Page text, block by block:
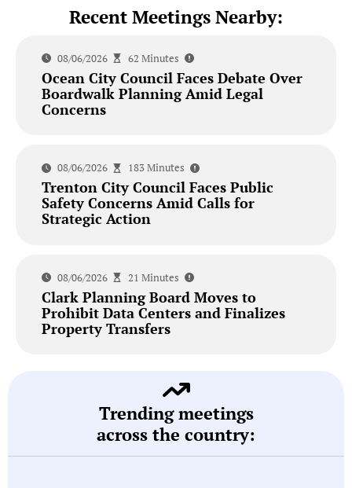
Recent Meetings Nearby:
08/06/2026 62 Minutes
Ocean City Council Faces Debate Over
Boardwalk Planning Amid Legal
Concerns
08/06/2026 183 Minutes
Trenton City Council Faces Public
Safety Concerns Amid Calls for
Strategic Action
08/06/2026 21 Minutes
Clark Planning Board Moves to
Prohibit Data Centers and Finalizes
Property Transfers
Trending meetings
across the country: